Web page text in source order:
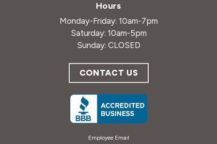
Hours
Monday-Friday: 10am-7pm
Saturday: 10am-5pm
Sunday: CLOSED
CONTACT US
Employee Email